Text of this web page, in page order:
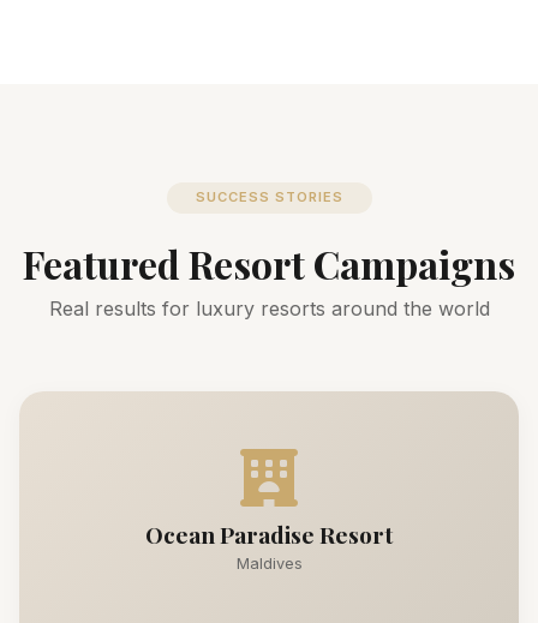
SUCCESS STORIES
Featured Resort Campaigns
Real results for luxury resorts around the world
Ocean Paradise Resort
Maldives